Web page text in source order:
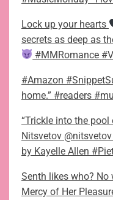
Lock up your hearts
secrets as deep as
#MMRomance
#Amazon
home.” #readers
“Trickle into the
Nitsvetov
by Kayelle Allen
Senth likes who? No
Mercy of Her